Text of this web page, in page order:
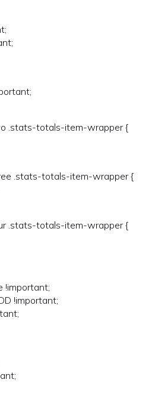
.stats-totals-item-wrapper {
.stats-totals-item-wrapper {
.stats-totals-item-wrapper {
!important;
!important;